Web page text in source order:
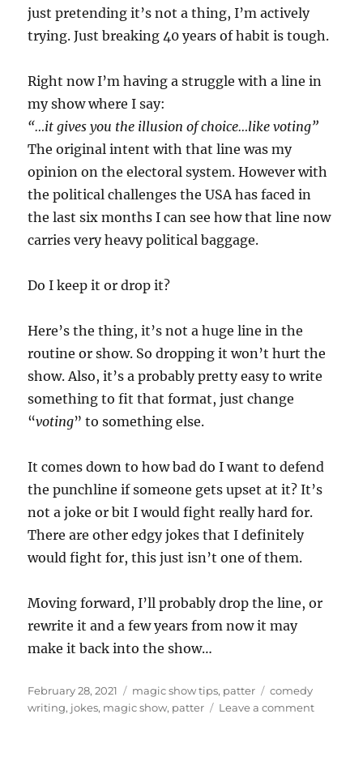
just pretending it’s not a thing, I’m actively
trying. Just breaking 40 years of habit is tough.
Right now I’m having a struggle with a line in
my show where I say:
“…it gives you the illusion of choice…like voting”
The original intent with that line was my
opinion on the electoral system. However with
the political challenges the USA has faced in
the last six months I can see how that line now
carries very heavy political baggage.
Do I keep it or drop it?
Here’s the thing, it’s not a huge line in the
routine or show. So dropping it won’t hurt the
show. Also, it’s a probably pretty easy to write
something to fit that format, just change
“voting” to something else.
It comes down to how bad do I want to defend
the punchline if someone gets upset at it? It’s
not a joke or bit I would fight really hard for.
There are other edgy jokes that I definitely
would fight for, this just isn’t one of them.
Moving forward, I’ll probably drop the line, or
rewrite it and a few years from now it may
make it back into the show…
Posted
on
February 28, 2021 Categories
magic show tips, patter Tags
comedy
writing, jokes, magic show, patter Leave a commenton